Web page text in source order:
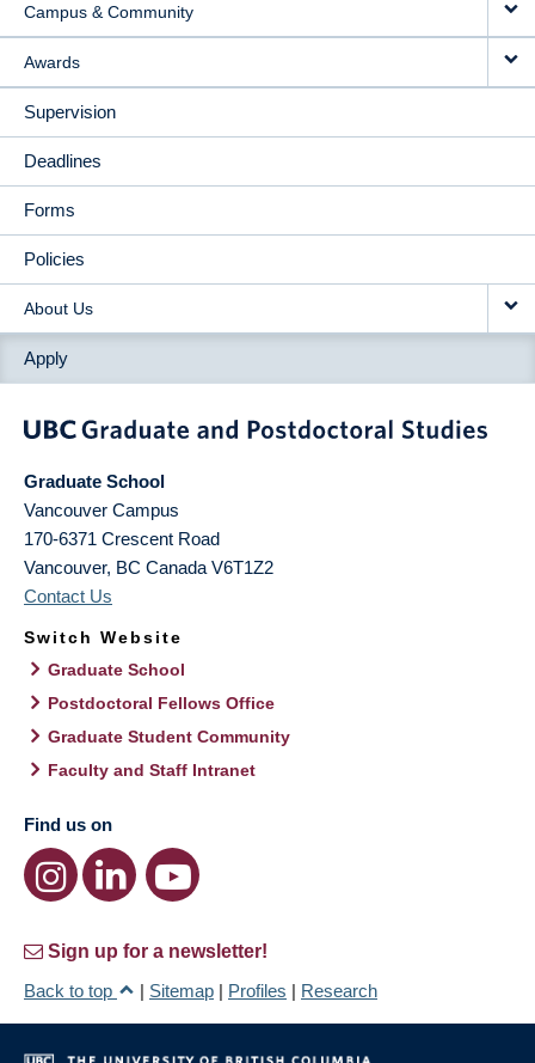
Campus & Community
Awards
Supervision
Deadlines
Forms
Policies
About Us
Apply
Graduate School
Vancouver Campus
170-6371 Crescent Road
Vancouver, BC Canada V6T1Z2
Contact Us
Switch Website
Graduate School
Postdoctoral Fellows Office
Graduate Student Community
Faculty and Staff Intranet
Find us on
Sign up for a newsletter!
Back to top
| Sitemap | Profiles | Research